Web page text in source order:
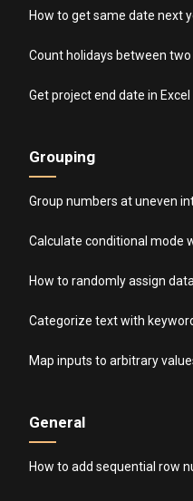
How to get same date next
Count holidays between two
Get project end date in Excel
Grouping
Group numbers at uneven
Calculate conditional mode
How to randomly assign
Categorize text with
Map inputs to arbitrary
General
How to add sequential row